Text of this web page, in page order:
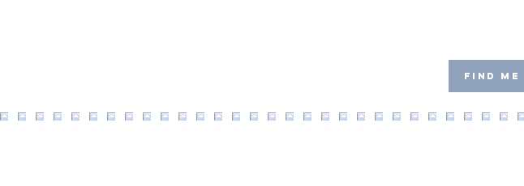
Find